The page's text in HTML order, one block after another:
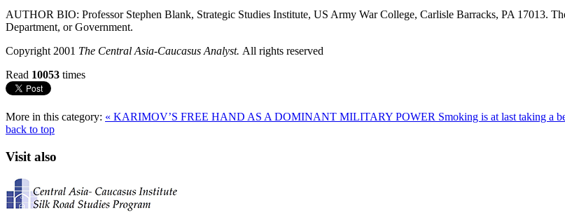
AUTHOR BIO: Professor Stephen Blank, Strategic Studies Institute, US Army War College, Carlisle Barracks, PA 17013.
Department, or Government.
Copyright 2001 The Central Asia-Caucasus Analyst. All rights reserved
Read 10053 times
More in this category: « KARIMOV’S FREE HAND AS A DOMINANT MILITARY POWER Smoking is at last taking a
back to top
Visit also